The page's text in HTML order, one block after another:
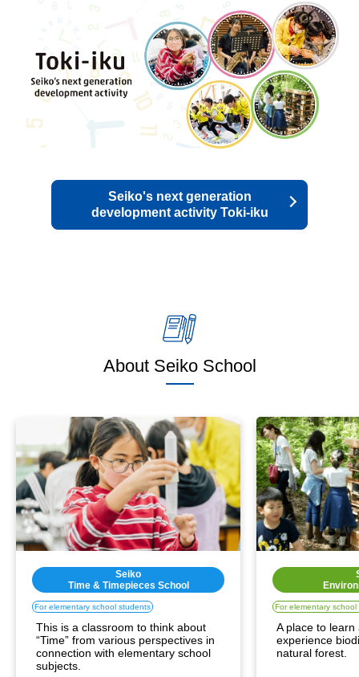
Seiko's next generation
development activity Toki-iku
About Seiko School
Seiko
Time & Timepieces School
For elementary school students
This is a classroom to think about
“Time” from various perspectives in
connection with elementary school
subjects.
For elementary
A place to learn
experience
natural forest.